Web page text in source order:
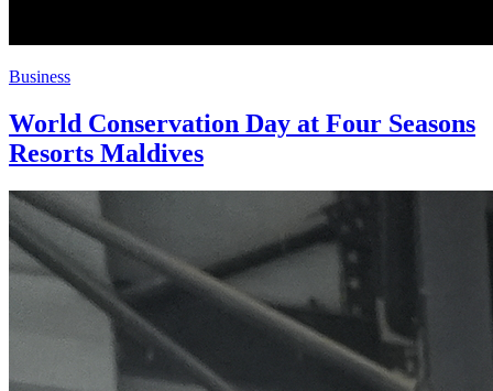
Business
World Conservation Day at Four Seasons
Resorts Maldives